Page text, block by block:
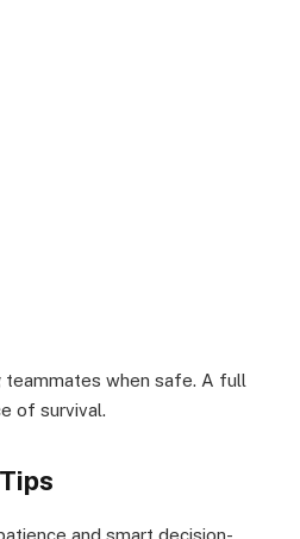
teammates when safe. A full
of survival.